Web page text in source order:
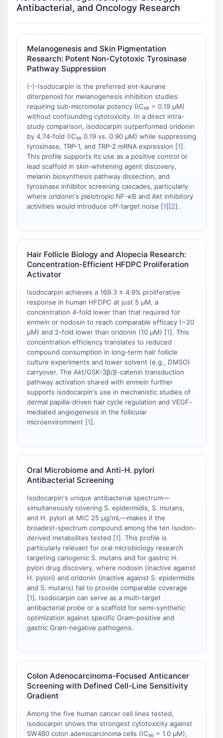
OGT
PINK1/Parkin
Transthyrétine (TTR)
GPR55
OGA
GPR119
AAK1
Récepteur imidazoline
COMT
MCHR1 (GPR24)
Récepteur du CGRP
Glucosylcéramide synthase (GCS)
Récepteur de la neurotensine
GlyT
Récepteur de la mélatonine
Alpha-synucléine
Récepteur de l'orexine OX Récepteur
Transporteur de dopamine
CaMK
Bêta-sécrétase
FAAH
Récepteur de la mélanocortine
Récepteur de la neuropeptide Y
Récepteur de la cholécystokinine
Récepteur de la somatostatine
Récepteur sigma
Récepteur Trk
Transporteur de la sérotonine
Récepteur de la neurokinine
nAChR
Amyloïde-β
mGluR
Canal TRP
Récepteur GABA
mAChR
iGluR
Cholinestérase (ChE)
Récepteur de la dopamine
Canal calcique
Récepteur adrénergique
Récepteur 5-HT
ANTI-INFECTION
Anti-infection
Parasite
Fongique
Virus
Bactérien
ENZYME MÉTABOLIQUE/PROTÉASE
Métabolisme des acides nucléiques
Métabolisme du glucose
Antibacterial, and Oncology Research
Melanogenesis and Skin Pigmentation
Research: Potent Non-Cytotoxic Tyrosinase
Pathway Suppression
(-)-Isodocarpin is the preferred ent-kaurane
diterpenoid for melanogenesis inhibition studies
requiring sub-micromolar potency (IC₅₀ = 0.19 μM)
without confounding cytotoxicity. In a direct intra-
study comparison, isodocarpin outperformed oridonin
by 4.74-fold (IC₅₀ 0.19 vs. 0.90 μM) while suppressing
tyrosinase, TRP-1, and TRP-2 mRNA expression [1].
This profile supports its use as a positive control or
lead scaffold in skin-whitening agent discovery,
melanin biosynthesis pathway dissection, and
tyrosinase inhibitor screening cascades, particularly
where oridonin's pleiotropic NF-κB and Akt inhibitory
activities would introduce off-target noise [1][2].
Hair Follicle Biology and Alopecia Research:
Concentration-Efficient HFDPC Proliferation
Activator
Isodocarpin achieves a 169.3 ± 4.9% proliferative
response in human HFDPC at just 5 μM, a
concentration 4-fold lower than that required for
enmein or nodosin to reach comparable efficacy (~20
μM) and 2-fold lower than oridonin (10 μM) [1]. This
concentration efficiency translates to reduced
compound consumption in long-term hair follicle
culture experiments and lower solvent (e.g., DMSO)
carryover. The Akt/GSK-3β/β-catenin transduction
pathway activation shared with enmein further
supports isodocarpin's use in mechanistic studies of
dermal papilla-driven hair cycle regulation and VEGF-
mediated angiogenesis in the follicular
microenvironment [1].
Oral Microbiome and Anti-H. pylori
Antibacterial Screening
Isodocarpin's unique antibacterial spectrum—
simultaneously covering S. epidermidis, S. mutans,
and H. pylori at MIC 25 μg/mL—makes it the
broadest-spectrum compound among the ten Isodon-
derived metabolites tested [1]. This profile is
particularly relevant for oral microbiology research
targeting cariogenic S. mutans and for gastric H.
pylori drug discovery, where nodosin (inactive against
H. pylori) and oridonin (inactive against S. epidermidis
and S. mutans) fail to provide comparable coverage
[1]. Isodocarpin can serve as a multi-target
antibacterial probe or a scaffold for semi-synthetic
optimization against specific Gram-positive and
gastric Gram-negative pathogens.
Colon Adenocarcinoma-Focused Anticancer
Screening with Defined Cell-Line Sensitivity
Gradient
Among the five human cancer cell lines tested,
isodocarpin shows the strongest cytotoxicity against
SW480 colon adenocarcinoma cells (IC₅₀ = 1.0 μM),